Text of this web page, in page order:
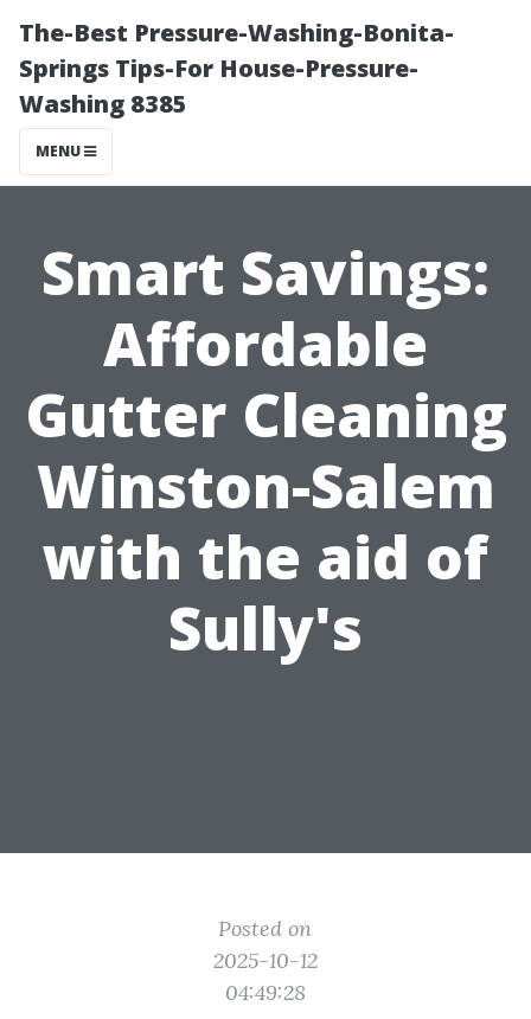
The-Best Pressure-Washing-Bonita-
Springs Tips-For House-Pressure-
Washing 8385
MENU
Smart Savings:
Affordable
Gutter Cleaning
Winston-Salem
with the aid of
Sully's
Posted on
2025-10-12
04:49:28